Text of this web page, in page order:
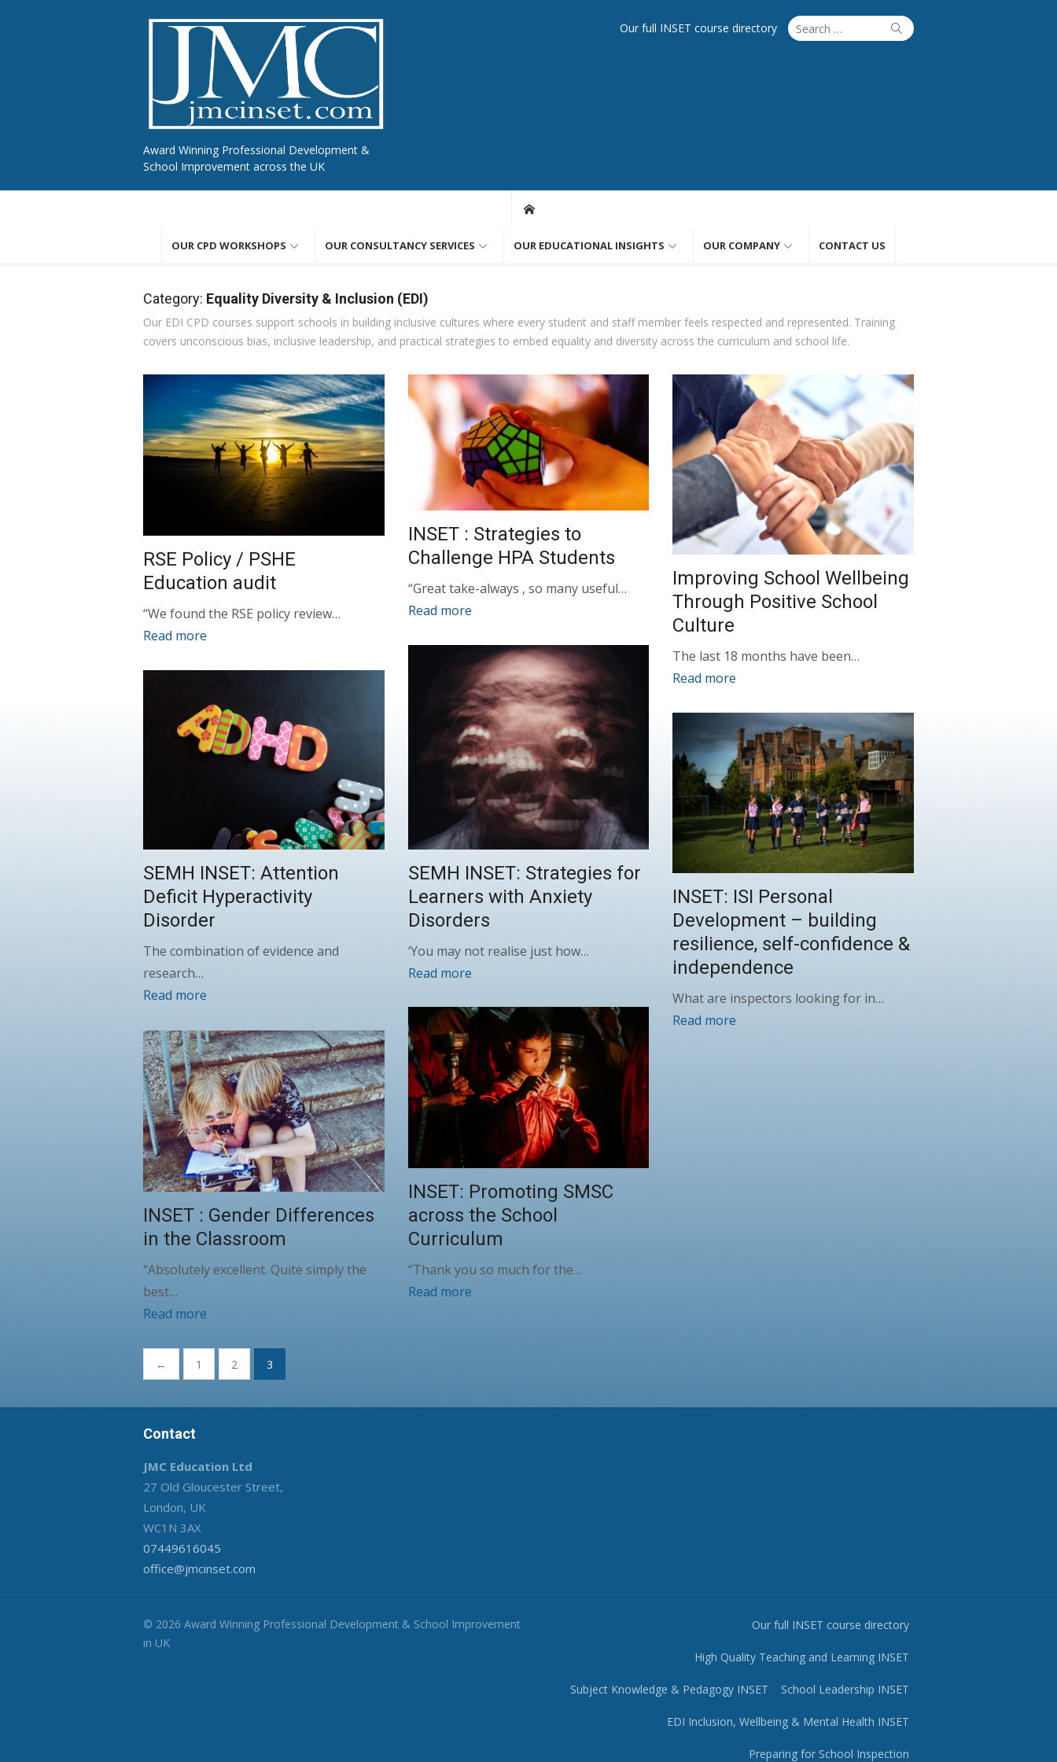
Award Winning Professional Development &
School Improvement across the UK
Search
Search
Our full INSET course directory
OUR CPD WORKSHOPS OUR CONSULTANCY SERVICES OUR EDUCATIONAL INSIGHTS OUR COMPANY CONTACT US
Category: Equality Diversity & Inclusion (EDI)
Our EDI CPD courses support schools in building inclusive cultures where every student and staff member feels respected and represented. Training
covers unconscious bias, inclusive leadership, and practical strategies to embed equality and diversity across the curriculum and school life.
RSE Policy / PSHE
Education audit
“We found the RSE policy review…
Read more
INSET : Strategies to
Challenge HPA Students
“Great take-always , so many useful…
Read more
Improving School Wellbeing
Through Positive School
Culture
The last 18 months have been…
Read more
SEMH INSET: Strategies for
Learners with Anxiety
Disorders
‘You may not realise just how…
Read more
SEMH INSET: Attention
Deficit Hyperactivity
Disorder
The combination of evidence and
research…
Read more
INSET: ISI Personal
Development – building
resilience, self-confidence &
independence
What are inspectors looking for in…
Read more
INSET: Promoting SMSC
across the School
Curriculum
“Thank you so much for the…
Read more
INSET : Gender Differences
in the Classroom
“Absolutely excellent. Quite simply the
best…
Read more
pagination
← 1 2 3
Contact
JMC Education Ltd
27 Old Gloucester Street,
London, UK
WC1N 3AX
07449616045
office@jmcinset.com
© 2026 Award Winning Professional Development & School Improvement
in UK
Our full INSET course directory
High Quality Teaching and Learning INSET
Subject Knowledge & Pedagogy INSET School Leadership INSET
EDI Inclusion, Wellbeing & Mental Health INSET
Preparing for School Inspection